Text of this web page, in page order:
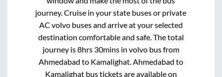
journey. Cruise in your state buses or private
AC volvo buses and arrive at your selected
destination comfortable and safe. The total
journey is8hrs 30minsin volvo bus from
Ahmedabad to Kamalighat. Ahmedabad to
Kamalighatbus tickets are available on